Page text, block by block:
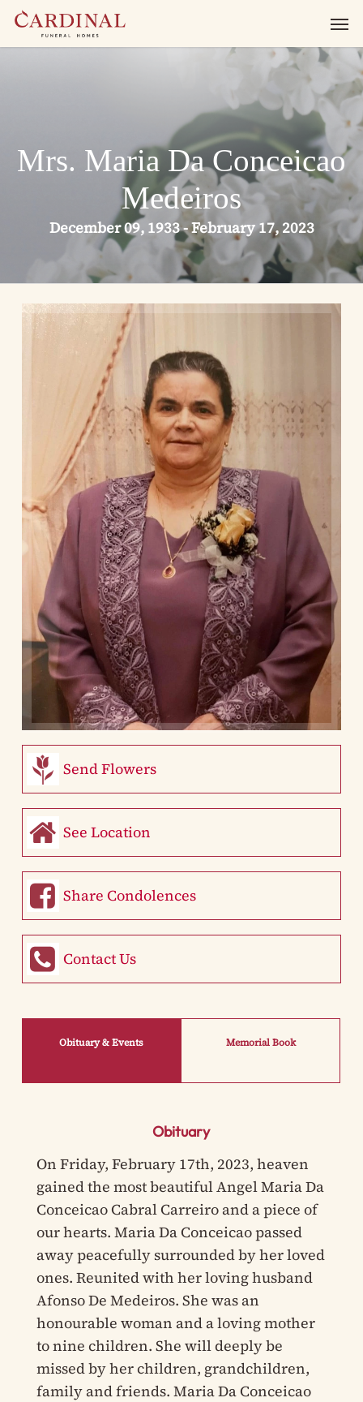
Skip
Mrs. Maria Da Conceicao
Medeiros
December 09, 1933 - February 17, 2023
Send Flowers
See Location
Share Condolences
Contact Us
Obituary & Events Memorial Book
Obituary
On Friday, February 17th, 2023, heaven
gained the most beautiful Angel Maria Da
Conceicao Cabral Carreiro and a piece of
our hearts. Maria Da Conceicao passed
away peacefully surrounded by her loved
ones. Reunited with her loving husband
Afonso De Medeiros. She was an
honourable woman and a loving mother
to nine children. She will deeply be
missed by her children, grandchildren,
family and friends. Maria Da Conceicao